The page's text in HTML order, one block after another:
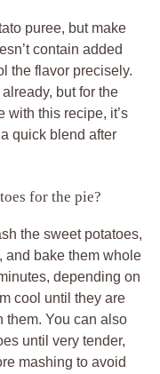
puree, but make
contain added
the flavor precisely.
but for the
with this recipe, it’s
quick blend after
for the pie?
the sweet potatoes,
and bake them whole
depending on
cool until they are
them. You can also
until very tender,
mashing to avoid